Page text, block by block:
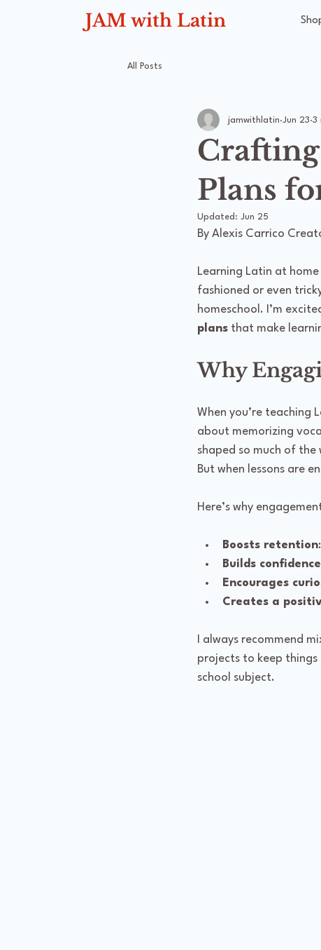
JAM with Latin
All Posts
Plans
jamwithlatin Jun 23 3
Updated: Jun 25
By Alexis Carrico
Learning Latin at
fashioned or even
homeschool. I’m
plans that make
Why
When you’re teaching
about memorizing
shaped so much of the
But when lessons are
Here’s why
Boosts retention
Builds confidence
Encourages
Creates a
I always recommend
projects to keep things
school subject.